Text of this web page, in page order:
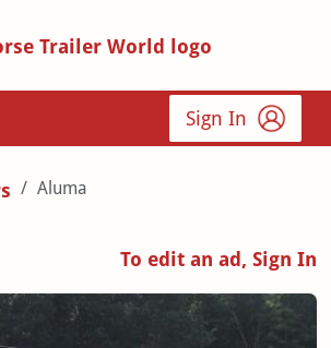
Sign In
Aluma
To edit an ad, Sign In